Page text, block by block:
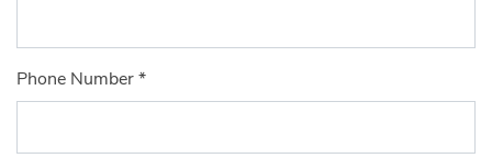
Phone Number*